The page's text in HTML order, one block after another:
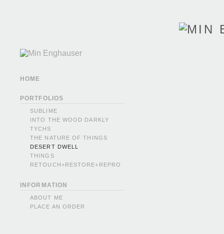
HOME
PORTFOLIOS
SUBLIME
INTO THE WOOD DARKLY
TYCHS
THE NATURE OF THINGS
DESERT DWELL
THINGS
RETOUCH+RESTORE+REPRO
INFORMATION
ABOUT ME
PLACE AN ORDER